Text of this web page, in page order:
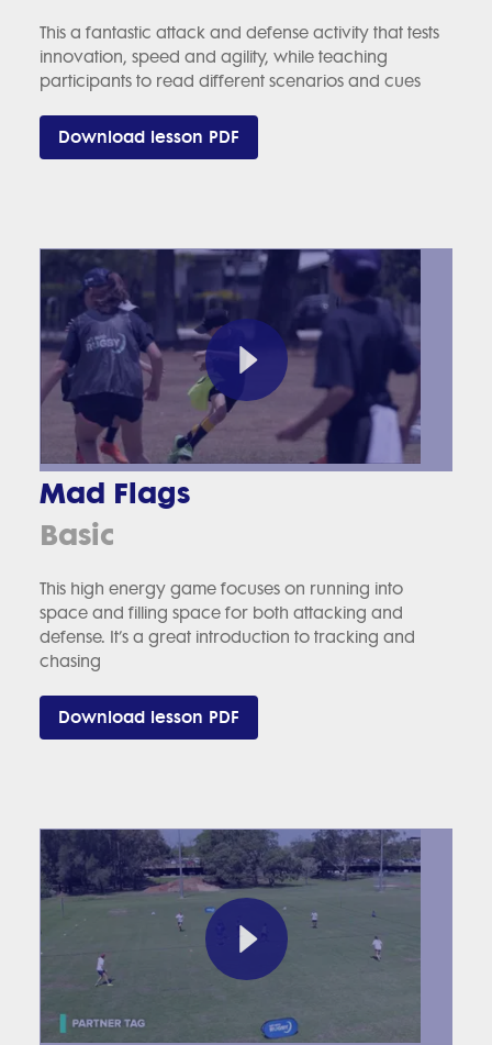
This a fantastic attack and defense activity that tests
innovation, speed and agility, while teaching
participants to read different scenarios and cues
Download lesson PDF
Mad Flags
Basic
This high energy game focuses on running into
space and filling space for both attacking and
defense. It’s a great introduction to tracking and
chasing
Download lesson PDF